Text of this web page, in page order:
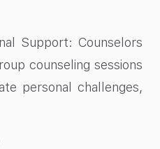
Support: Counselors
counseling sessions
personal challenges,